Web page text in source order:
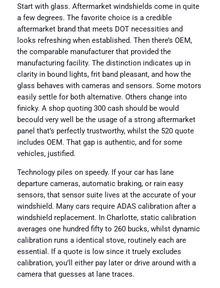
Start with glass. Aftermarket windshields come in quite
a few degrees. The favorite choice is a credible
aftermarket brand that meets DOT necessities and
looks refreshing when established. Then there’s OEM,
the comparable manufacturer that provided the
manufacturing facility. The distinction indicates up in
clarity in bound lights, frit band pleasant, and how the
glass behaves with cameras and sensors. Some motors
easily settle for both alternative. Others change into
finicky. A shop quoting 300 cash should be would
becould very well be the usage of a strong aftermarket
panel that’s perfectly trustworthy, whilst the 520 quote
includes OEM. That gap is authentic, and for some
vehicles, justified.
Technology piles on speedy. If your car has lane
departure cameras, automatic braking, or rain easy
sensors, that sensor suite lives at the accurate of your
windshield. Many cars require ADAS calibration after a
windshield replacement. In Charlotte, static calibration
averages one hundred fifty to 260 bucks, whilst dynamic
calibration runs a identical stove, routinely each are
essential. If a quote is low since it truely excludes
calibration, you’ll either pay later or drive around with a
camera that guesses at lane traces.